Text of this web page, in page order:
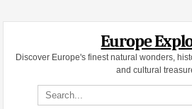
Europe
Discover Europe's finest natural wonders,
and cultural
Search site